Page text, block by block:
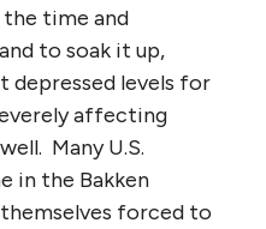
time and
to soak it up,
depressed levels for
affecting
Many U.S.
in the Bakken
forced to